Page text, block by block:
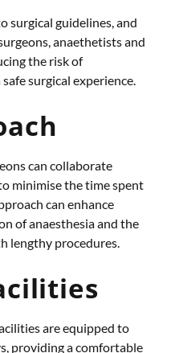
surgical guidelines, and
anaethetists and
the risk of
surgical experience.
can collaborate
minimise the time spent
can enhance
of anaesthesia and the
lengthy procedures.
are equipped to
providing a comfortable